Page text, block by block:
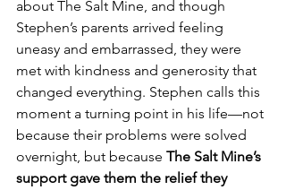
about The Salt Mine, and though
Stephen’s parents arrived feeling
uneasy and embarrassed, they were
met with kindness and generosity that
changed everything. Stephen calls this
moment a turning point in his life—not
because their problems were solved
overnight, but because The Salt Mine’s
support gave them the relief they